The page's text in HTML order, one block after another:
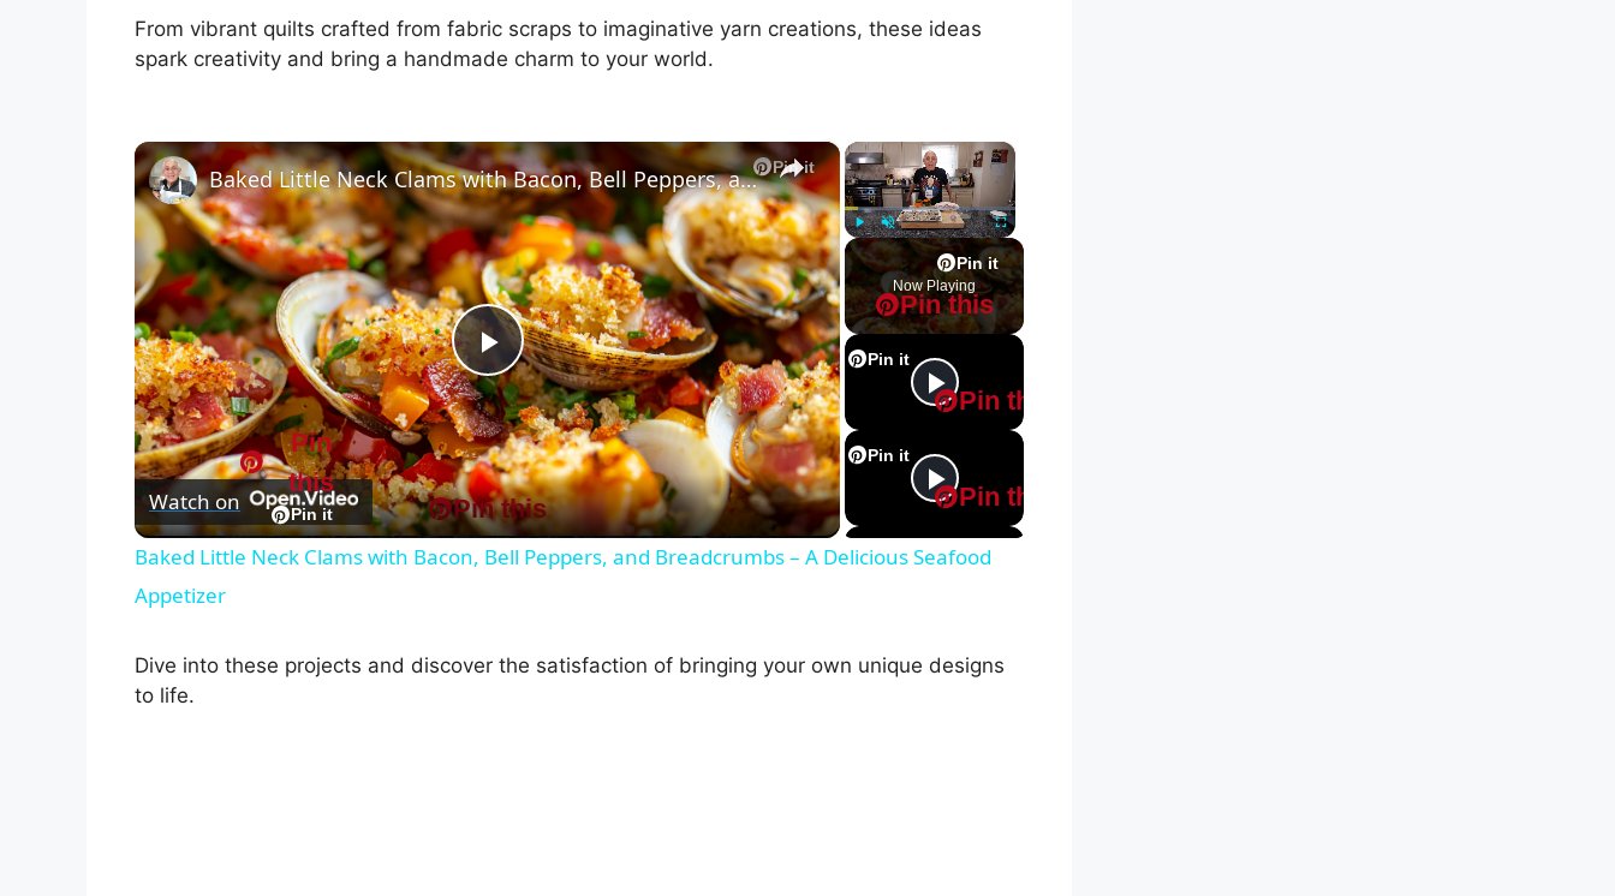
From vibrant quilts crafted from fabric scraps to imaginative yarn creations, these ideas
spark creativity and bring a handmade charm to your world.
×
Play Unmute Fullscreen
Pin it
Pin this
Now Playing
Pin it
Pin this
Pin it
Pin this
Pin it
×
Pin it
Pin this
P
l
a
V
Baked Little Neck Clams with Bacon, Bell Peppers, and Breadcrumbs – A Delicious Seafood Appetizer
Watch on Pin it
Pin
this
Baked Little Neck Clams with Bacon, Bell Peppers, and Breadcrumbs – A Delicious Seafood
Appetizer
Dive into these projects and discover the satisfaction of bringing your own unique designs
to life.